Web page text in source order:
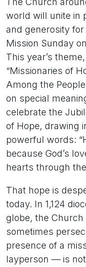
world will unite in
and generosity for
Mission Sunday
This year’s theme,
“Missionaries of
Among the
on special
celebrate the
of Hope, drawing
powerful words:
because God’s
hearts through
That hope is
today. In 1,124
globe, the
sometimes
presence of a
layperson — is